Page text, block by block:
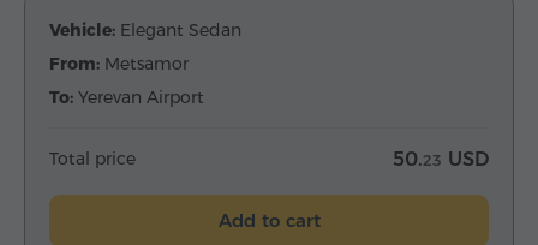
Vehicle: Elegant Sedan
From: Metsamor
To: Yerevan Airport
Total price 50.23 USD
Add to cart